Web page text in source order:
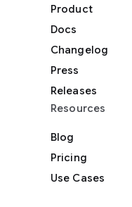
Product
Docs
Changelog
Press
Releases
Resources
Blog
Pricing
Use Cases